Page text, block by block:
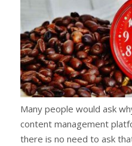
Many people would ask
content management
there is no need to ask